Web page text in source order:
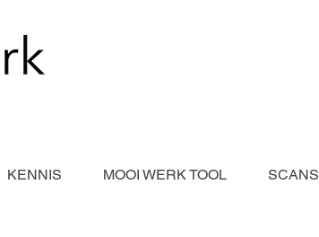
KENNIS MOOI WERK TOOL SCANS